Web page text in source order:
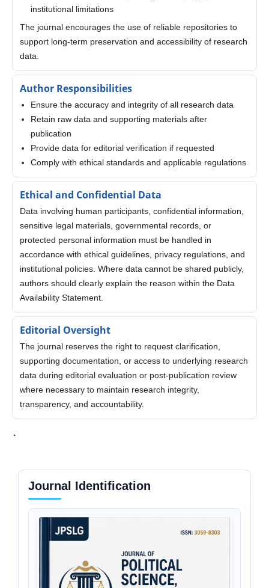
institutional limitations
The journal encourages the use of reliable repositories to
support long-term preservation and accessibility of research
data.
Author Responsibilities
Ensure the accuracy and integrity of all research data
Retain raw data and supporting materials after
publication
Provide data for editorial verification if requested
Comply with ethical standards and applicable regulations
Ethical and Confidential Data
Data involving human participants, confidential information,
sensitive legal materials, governmental records, or
protected personal information must be handled in
accordance with ethical guidelines, privacy regulations, and
institutional policies. Where data cannot be shared publicly,
authors should clearly explain the reason within the Data
Availability Statement.
Editorial Oversight
The journal reserves the right to request clarification,
supporting documentation, or access to underlying research
data during editorial evaluation or post-publication review
where necessary to maintain research integrity,
transparency, and accountability.
Journal Identification